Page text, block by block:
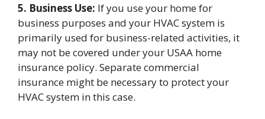
5. Business Use: If you use your home for
business purposes and your HVAC system is
primarily used for business-related activities, it
may not be covered under your USAA home
insurance policy. Separate commercial
insurance might be necessary to protect your
HVAC system in this case.